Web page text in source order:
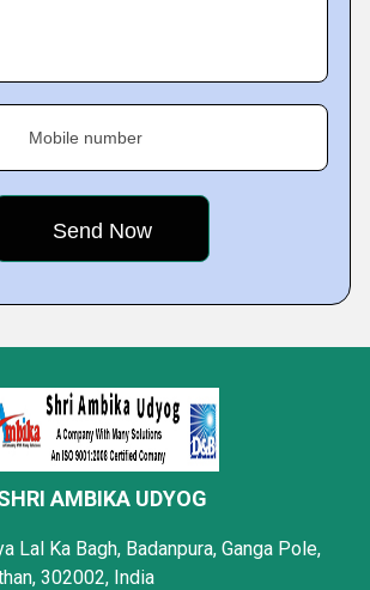
Mobile number
AMBIKA UDYOG
Lal Ka Bagh, Badanpura, Ganga Pole,
302002, India